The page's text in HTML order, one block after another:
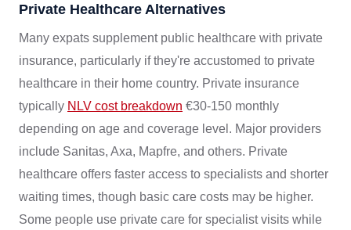
Private Healthcare Alternatives
Many expats supplement public healthcare with private
insurance, particularly if they're accustomed to private
healthcare in their home country. Private insurance
typically NLV cost breakdown €30-150 monthly
depending on age and coverage level. Major providers
include Sanitas, Axa, Mapfre, and others. Private
healthcare offers faster access to specialists and shorter
waiting times, though basic care costs may be higher.
Some people use private care for specialist visits while